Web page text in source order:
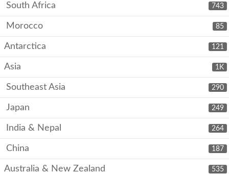
743
South Africa
85
Morocco
121
Antarctica
1K
Asia
290
Southeast Asia
249
Japan
264
India & Nepal
187
China
535
Australia & New Zealand